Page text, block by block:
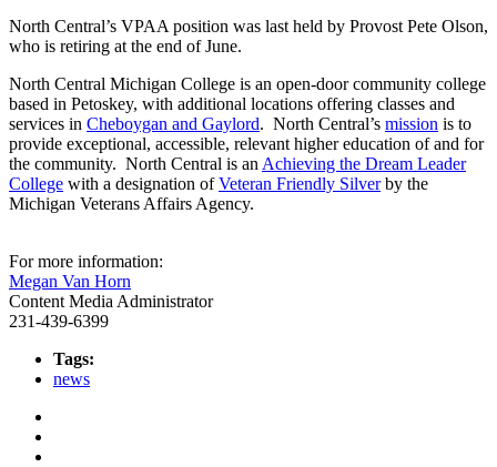
North Central’s VPAA position was last held by Provost Pete Olson,
who is retiring at the end of June.
North Central Michigan College is an open-door community college
based in Petoskey, with additional locations offering classes and
services in Cheboygan and Gaylord. North Central’s mission is to
provide exceptional, accessible, relevant higher education of and for
the community. North Central is anAchieving the Dream Leader
College with a designation ofVeteran Friendly Silverby the
Michigan Veterans Affairs Agency.
For more information:
Megan Van Horn
Content Media Administrator
231-439-6399
Tags:
news